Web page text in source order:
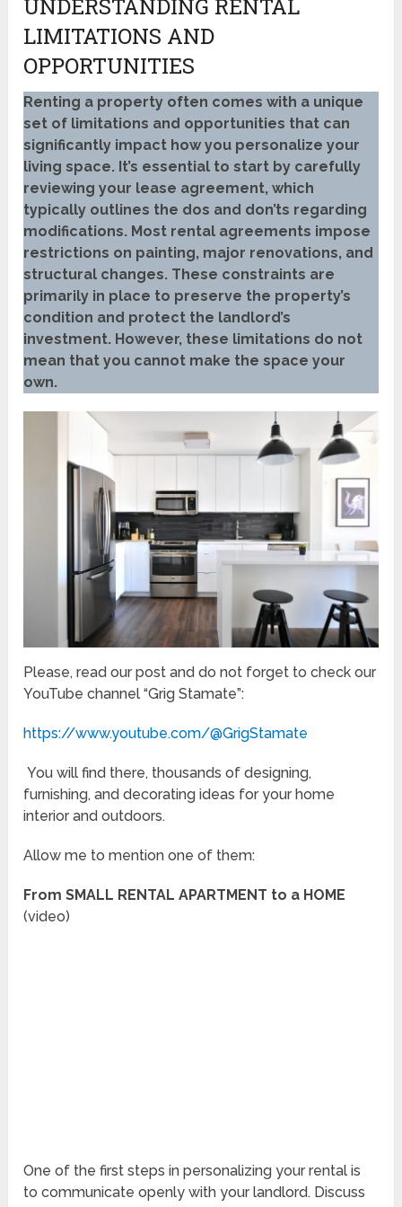
UNDERSTANDING RENTAL
LIMITATIONS AND
OPPORTUNITIES
Renting a property often comes with a unique
set of limitations and opportunities that can
significantly impact how you personalize your
living space. It’s essential to start by carefully
reviewing your lease agreement, which
typically outlines the dos and don’ts regarding
modifications. Most rental agreements impose
restrictions on painting, major renovations, and
structural changes. These constraints are
primarily in place to preserve the property’s
condition and protect the landlord’s
investment. However, these limitations do not
mean that you cannot make the space your
own.
Please, read our post and do not forget to check our
YouTube channel “Grig Stamate”:
https://www.youtube.com/@GrigStamate
You will find there, thousands of designing,
furnishing, and decorating ideas for your home
interior and outdoors.
Allow me to mention one of them:
From SMALL RENTAL APARTMENT to a HOME
(video)
One of the first steps in personalizing your rental is
to communicate openly with your landlord. Discuss